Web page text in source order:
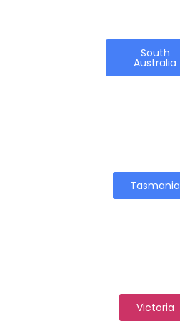
South
Australia
Tasmania
Victoria